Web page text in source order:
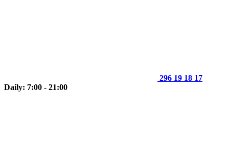
296 19 18 17
Daily: 7:00 - 21:00